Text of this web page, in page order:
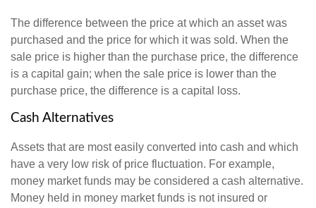
The difference between the price at which an asset was
purchased and the price for which it was sold. When the
sale price is higher than the purchase price, the difference
is a capital gain; when the sale price is lower than the
purchase price, the difference is a capital loss.
Cash Alternatives
Assets that are most easily converted into cash and which
have a very low risk of price fluctuation. For example,
money market funds may be considered a cash alternative.
Money held in money market funds is not insured or